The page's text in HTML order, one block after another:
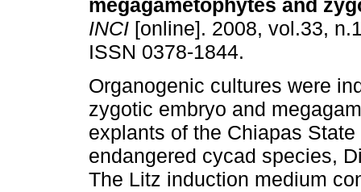
megagametophytes and
INCI [online]. 2008, vol.33,
ISSN 0378-1844.
Organogenic cultures were
zygotic embryo and
explants of the Chiapas
endangered cycad species,
The Litz induction medium